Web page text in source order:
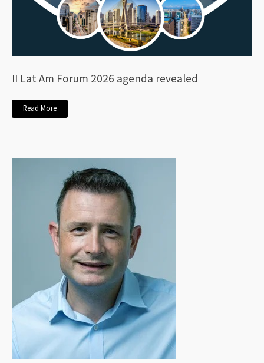
II Lat Am Forum 2026 agenda revealed
Read More